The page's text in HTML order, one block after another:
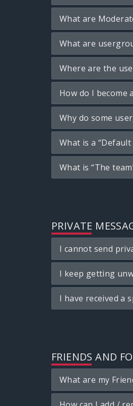
What are
What are
Where are the
How do I become
Why do some
What is a
What is “The
PRIVATE
I cannot send
I keep getting
I have received a
FRIENDS AND
What are my